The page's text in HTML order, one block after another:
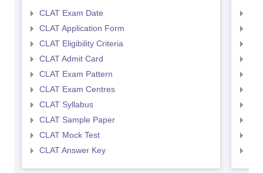
CLAT Exam Date
CLAT Application Form
CLAT Eligibility Criteria
CLAT Admit Card
CLAT Exam Pattern
CLAT Exam Centres
CLAT Syllabus
CLAT Sample Paper
CLAT Mock Test
CLAT Answer Key